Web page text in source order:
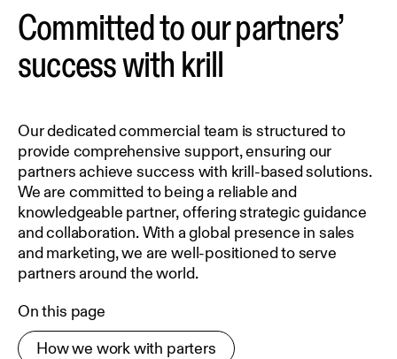
Committed to our partners’
success with krill
Our dedicated commercial team is structured to
provide comprehensive support, ensuring our
partners achieve success with krill-based solutions.
We are committed to being a reliable and
knowledgeable partner, offering strategic guidance
and collaboration. With a global presence in sales
and marketing, we are well-positioned to serve
partners around the world.
On this page
How we work with parters